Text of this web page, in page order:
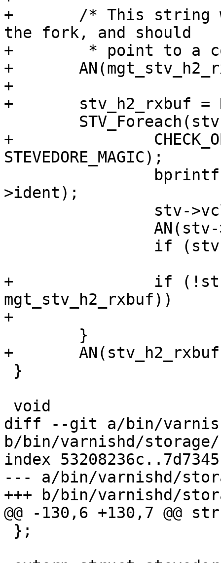
+	/* This string was prepared for us before
the fork, and should
+	 * point to a configured stevedore. */
+	AN(mgt_stv_h2_rxbuf);
+
+	stv_h2_rxbuf = NULL;
+		CHECK_OBJ_NOTNULL(stv,
STEVEDORE_MAGIC);
>ident);
+		if (!strcmp(stv->ident,
mgt_stv_h2_rxbuf))
+			stv_h2_rxbuf = stv;
+	AN(stv_h2_rxbuf);
diff --git a/bin/
b/bin/varnishd/
index
--- a/bin/varnishd/
+++ b/bin/varnishd/
@@ -130,6 +130,7 @@